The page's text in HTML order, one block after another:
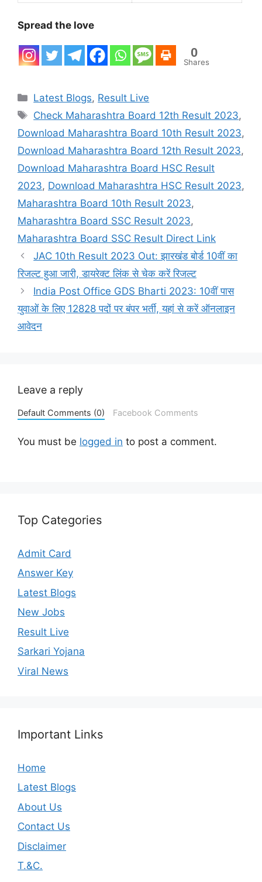
Spread the love
0
Shares
Categories
Latest Blogs, Result Live
Tags
Check Maharashtra Board 12th Result 2023,
Download Maharashtra Board 10th Result 2023,
Download Maharashtra Board 12th Result 2023,
Download Maharashtra Board HSC Result
2023, Download Maharashtra HSC Result 2023,
Maharashtra Board 10th Result 2023,
Maharashtra Board SSC Result 2023,
Maharashtra Board SSC Result Direct Link
JAC 10th Result 2023 Out: झारखंड बोर्ड 10वीं का
रिजल्ट हुआ जारी, डायरेक्ट लिंक से चेक करें रिजल्ट
India Post Office GDS Bharti 2023: 10वीं पास
युवाओं के लिए 12828 पदों पर बंपर भर्ती, यहां से करें ऑनलाइन
आवेदन
Leave a reply
Default Comments (0) Facebook Comments
You must be logged in to post a comment.
Top Categories
Admit Card
Answer Key
Latest Blogs
New Jobs
Result Live
Sarkari Yojana
Viral News
Important Links
Home
Latest Blogs
About Us
Contact Us
Disclaimer
T.&C.